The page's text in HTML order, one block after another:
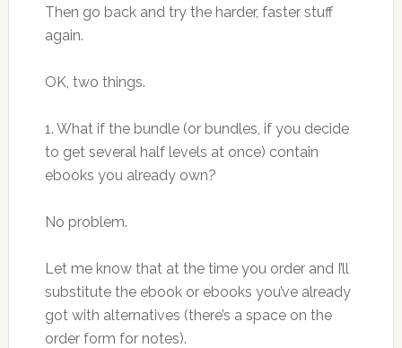
Then go back and try the harder, faster stuff
again.
OK, two things.
1. What if the bundle (or bundles, if you decide
to get several half levels at once) contain
ebooks you already own?
No problem.
Let me know that at the time you order and I’ll
substitute the ebook or ebooks you’ve already
got with alternatives (there’s a space on the
order form for notes).